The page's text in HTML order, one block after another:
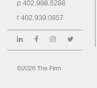
p 402.998.5288
f 402.939.0857
©2026 The Firm